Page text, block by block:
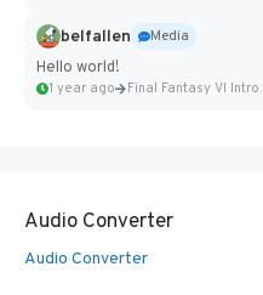
belfallen
Media
Hello world!
1 year ago
Audio Converter
Audio Converter